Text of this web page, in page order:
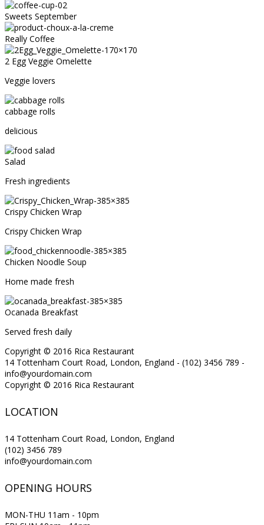
Sweets September
Really Coffee
2 Egg Veggie Omelette
Veggie lovers
cabbage rolls
delicious
Salad
Fresh ingredients
Crispy Chicken Wrap
Crispy Chicken Wrap
Chicken Noodle Soup
Home made fresh
Ocanada Breakfast
Served fresh daily
Copyright © 2016 Rica Restaurant
14 Tottenham Court Road, London, England - (102) 3456 789 -
info@yourdomain.com
Copyright © 2016 Rica Restaurant
LOCATION
14 Tottenham Court Road, London, England
(102) 3456 789
info@yourdomain.com
OPENING HOURS
MON-THU 11am - 10pm